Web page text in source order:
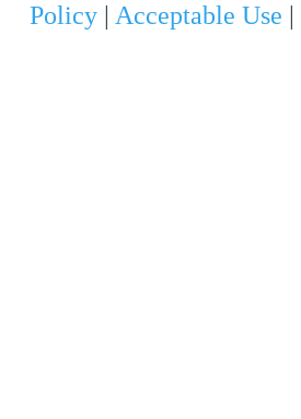
Policy| Acceptable Use